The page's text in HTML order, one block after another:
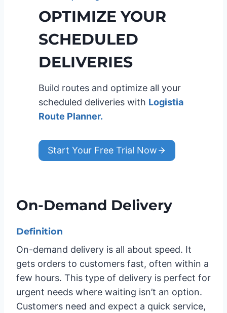
OPTIMIZE YOUR
SCHEDULED
DELIVERIES
Build routes and optimize all your
scheduled deliveries with Logistia
Route Planner.
Start Your Free Trial Now
On-Demand Delivery
Definition
On-demand delivery is all about speed. It
gets orders to customers fast, often within a
few hours. This type of delivery is perfect for
urgent needs where waiting isn’t an option.
Customers need and expect a quick service,